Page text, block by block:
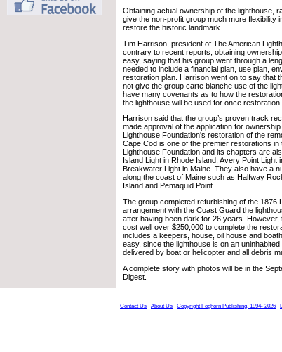
Obtaining actual ownership of the lighthouse,
give the non-profit group much more flexibility
restore the historic landmark.
Tim Harrison, president of The American
contrary to recent reports, obtaining
easy, saying that his group went through a
needed to include a financial plan, use plan,
restoration plan. Harrison went on to say that
not give the group carte blanche use of the
have many covenants as to how the
the lighthouse will be used for once restoration
Harrison said that the group’s proven track
made approval of the application for
Lighthouse Foundation's restoration of the
Cape Cod is one of the premier restorations in
Lighthouse Foundation and its chapters are
Island Light in Rhode Island; Avery Point Light
Breakwater Light in Maine. They also have a
along the coast of Maine such as Halfway
Island and Pemaquid Point.
The group completed refurbishing of the 1876
arrangement with the Coast Guard the
after having been dark for 26 years. However,
cost well over $250,000 to complete the
includes a keepers, house, oil house and
easy, since the lighthouse is on an
delivered by boat or helicopter and all debris
A complete story with photos will be in the
Digest.
Contact Us About Us Copyright Foghorn Publishing, 1994- 2026